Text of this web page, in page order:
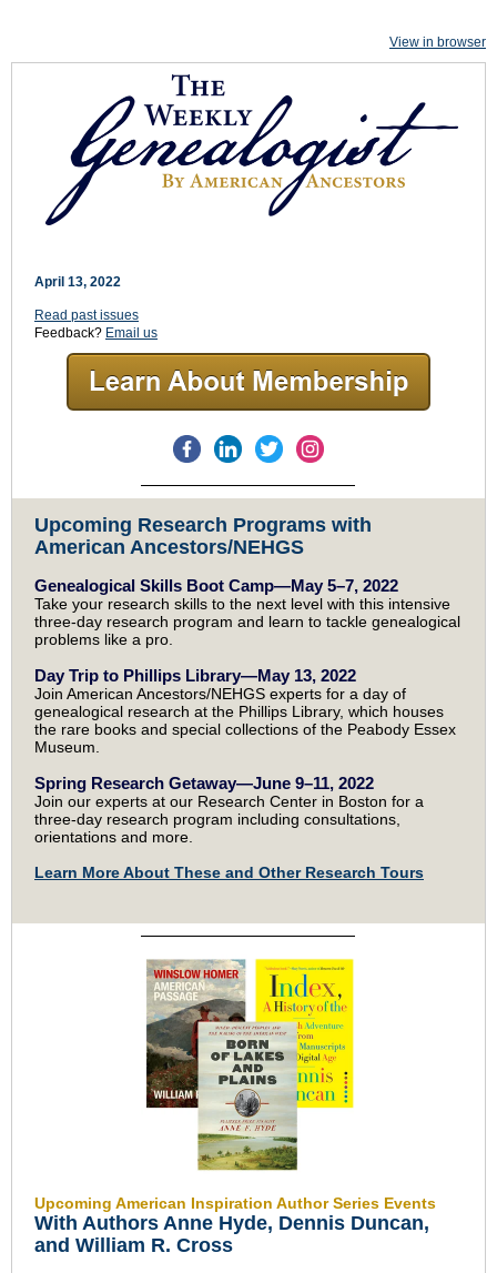
View in browser
April 13, 2022
Read past issues
Feedback? Email us
Upcoming Research Programs with
American Ancestors/NEHGS
Genealogical Skills Boot Camp—May 5–7, 2022
Take your research skills to the next level with this intensive
three-day research program and learn to tackle genealogical
problems like a pro.
Day Trip to Phillips Library—May 13, 2022
Join American Ancestors/NEHGS experts for a day of
genealogical research at the Phillips Library, which houses
the rare books and special collections of the Peabody Essex
Museum.
Spring Research Getaway—June 9–11, 2022
Join our experts at our Research Center in Boston for a
three-day research program including consultations,
orientations and more.
Learn More About These and Other Research Tours
Upcoming American Inspiration Author Series Events
With Authors Anne Hyde, Dennis Duncan,
and William R. Cross